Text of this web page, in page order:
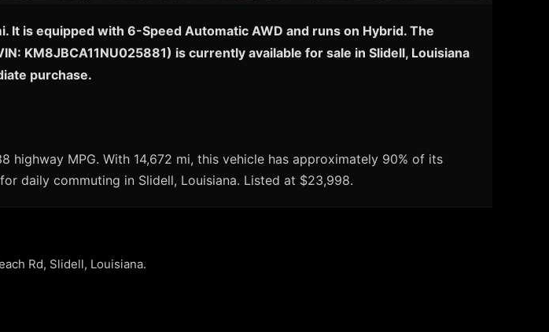
It is equipped with 6-Speed Automatic AWD and runs on Hybrid. The
KM8JBCA11NU025881) is currently available for sale in Slidell, Louisiana
purchase.
MPG. With 14,672 mi, this vehicle has approximately 90% of its
daily commuting in Slidell, Louisiana. Listed at $23,998.
Rd, Slidell, Louisiana.